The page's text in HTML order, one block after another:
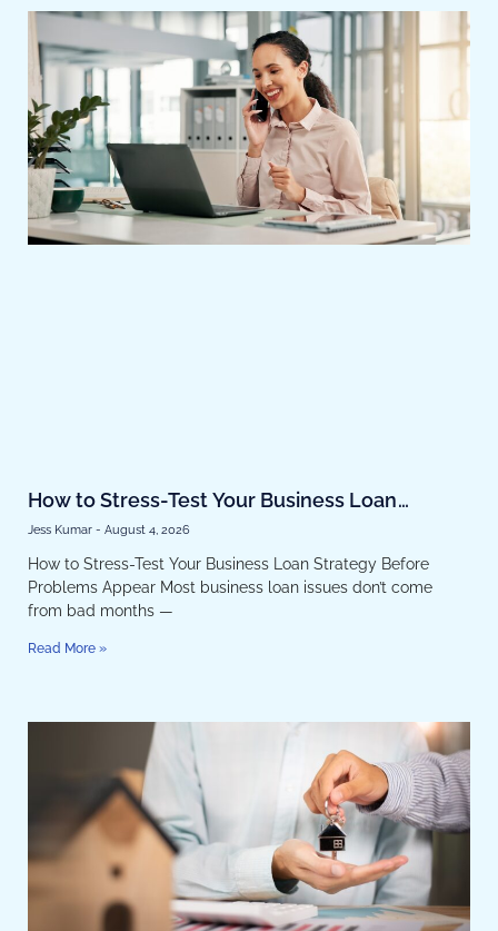
How to Stress-Test Your Business Loan
Strategy Before Problems Appear
Jess Kumar August 4, 2026
How to Stress-Test Your Business Loan Strategy Before
Problems Appear Most business loan issues don’t come
from bad months —
Read More »